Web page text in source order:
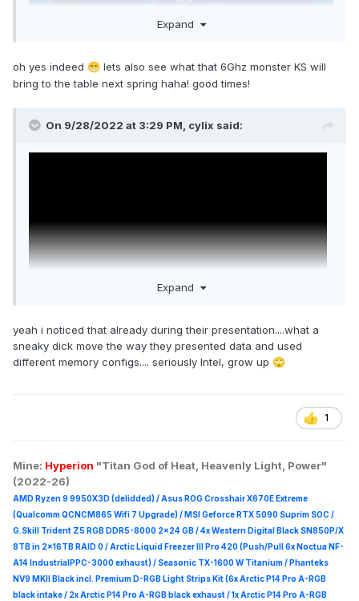
Expand
oh yes indeed 😁 lets also see what that 6Ghz monster KS will
bring to the table next spring haha! good times!
On 9/28/2022 at 3:29 PM, cylix said:
Expand
yeah i noticed that already during their presentation....what a
sneaky dick move the way they presented data and used
different memory configs.... seriously Intel, grow up 🙄
1
Mine: Hyperion "Titan God of Heat, Heavenly Light, Power"
(2022-26)
AMD Ryzen 9 9950X3D (delidded) / Asus ROG Crosshair X670E Extreme
(Qualcomm QCNCM865 Wifi 7 Upgrade) / MSI Geforce RTX 5090 Suprim SOC /
G.Skill Trident Z5 RGB DDR5-8000 2x24 GB / 4x Western Digital Black SN850P/X
8TB in 2x16TB RAID 0 /Arctic Liquid Freezer III Pro 420 (Push/Pull 6x Noctua NF-
A14 IndustrialPPC-3000 exhaust) / Seasonic TX-1600 W Titanium / Phanteks
NV9 MKII Black incl. Premium D-RGB Light Strips Kit (6x Arctic P14 Pro A-RGB
black intake / 2x Arctic P14 Pro A-RGB black exhaust / 1x Arctic P14 Pro A-RGB